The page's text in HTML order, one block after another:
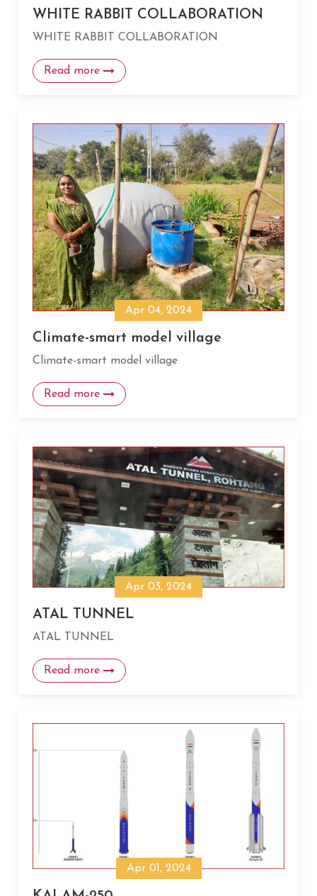
WHITE RABBIT COLLABORATION
WHITE RABBIT COLLABORATION
Read more
Apr 04, 2024
Climate-smart model village
Climate-smart model village
Read more
Apr 03, 2024
ATAL TUNNEL
ATAL TUNNEL
Read more
Apr 01, 2024